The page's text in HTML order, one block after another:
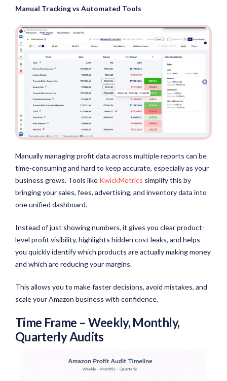
Manual Tracking vs Automated Tools
Manually managing profit data across multiple reports can be
time-consuming and hard to keep accurate, especially as your
business grows. Tools like KwickMetrics simplify this by
bringing your sales, fees, advertising, and inventory data into
one unified dashboard.
Instead of just showing numbers, it gives you clear product-
level profit visibility, highlights hidden cost leaks, and helps
you quickly identify which products are actually making money
and which are reducing your margins.
This allows you to make faster decisions, avoid mistakes, and
scale your Amazon business with confidence.
Time Frame – Weekly, Monthly,
Quarterly Audits